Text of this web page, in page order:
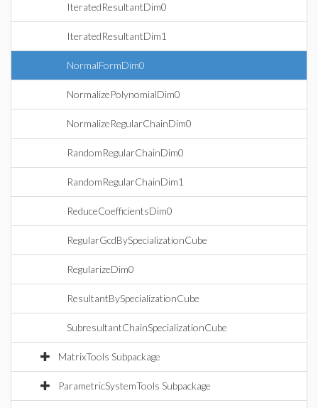
IteratedResultantDim0
IteratedResultantDim1
NormalFormDim0
NormalizePolynomialDim0
NormalizeRegularChainDim0
RandomRegularChainDim0
RandomRegularChainDim1
ReduceCoefficientsDim0
RegularGcdBySpecializationCube
RegularizeDim0
ResultantBySpecializationCube
SubresultantChainSpecializationCube
MatrixTools Subpackage
ParametricSystemTools Subpackage